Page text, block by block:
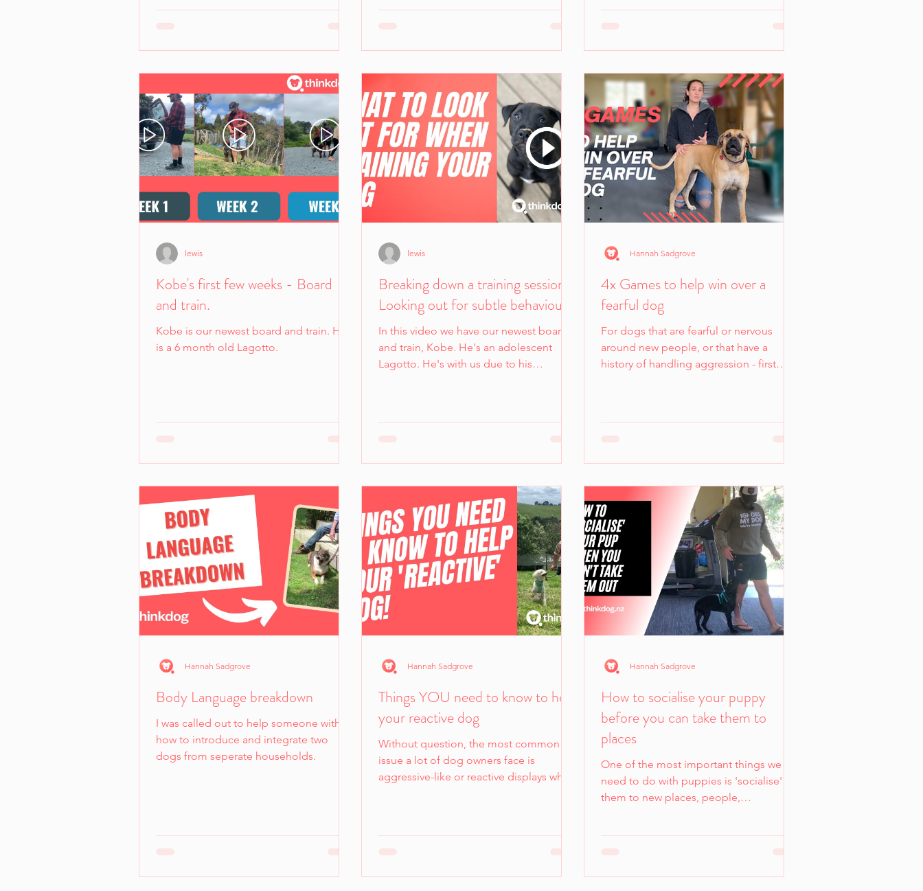
Kobe's first few weeks - Board
and train.
Kobe is our newest board and train. He
is a 6 month old Lagotto.
lewis
Breaking down a training session -
Looking out for subtle behaviours.
In this video we have our newest board
and train, Kobe. He's an adolescent
Lagotto. He's with us due to his
lewis
4x Games to help win over a
fearful dog
For dogs that are fearful or nervous
around new people, or that have a
history of handling aggression - first
Hannah Sadgrove
Body Language breakdown
I was called out to help someone with
how to introduce and integrate two
dogs from seperate households.
Hannah Sadgrove
Things YOU need to know to help
your reactive dog
Without question, the most common
issue a lot of dog owners face is
aggressive-like or reactive displays when
Hannah Sadgrove
How to socialise your puppy
before you can take them to
places
One of the most important things we
need to do with puppies is 'socialise'
them to new places, people,
Hannah Sadgrove